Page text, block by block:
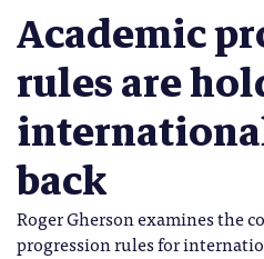
Academic
rules are
back
Roger Gherson examines the
progression rules for